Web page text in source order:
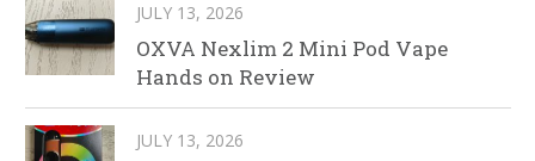
JULY 13, 2026
OXVA Nexlim 2 Mini Pod Vape
Hands on Review
JULY 13, 2026